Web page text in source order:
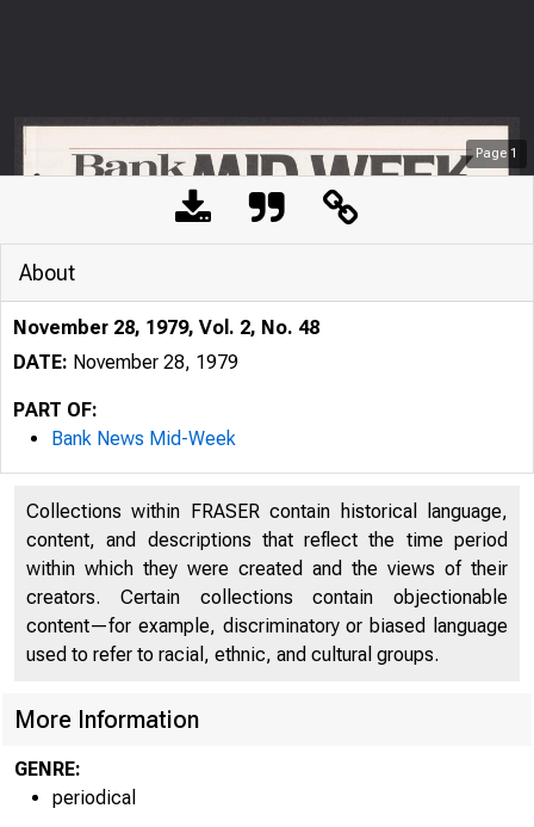
Page 1
About
November 28, 1979, Vol. 2, No. 48
DATE: November 28, 1979
PART OF:
Bank News Mid-Week
Collections within FRASER contain historical language,
content, and descriptions that reflect the time period
within which they were created and the views of their
creators. Certain collections contain objectionable
content—for example, discriminatory or biased language
used to refer to racial, ethnic, and cultural groups.
More Information
GENRE:
periodical